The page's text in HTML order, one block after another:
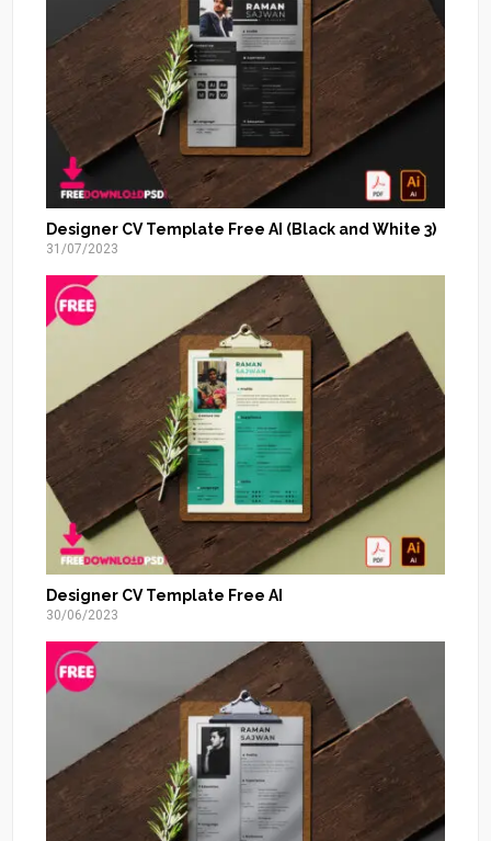
Designer CV Template Free AI (Black and White 3)
31/07/2023
Designer CV Template Free AI
30/06/2023